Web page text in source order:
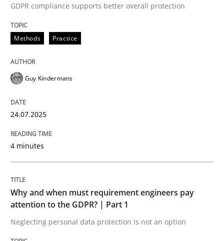
perhaps publish a matching article on it soon. We
GDPR compliance supports better overall protection
Methods Practice
Guy Kindermans
24.07.2025
4 minutes
Why and when must requirement engineers pay
attention to the GDPR? | Part 1
Neglecting personal data protection is not an option